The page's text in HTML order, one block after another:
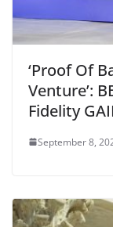
‘Proof Of
Venture’:
Fidelity
September 8,